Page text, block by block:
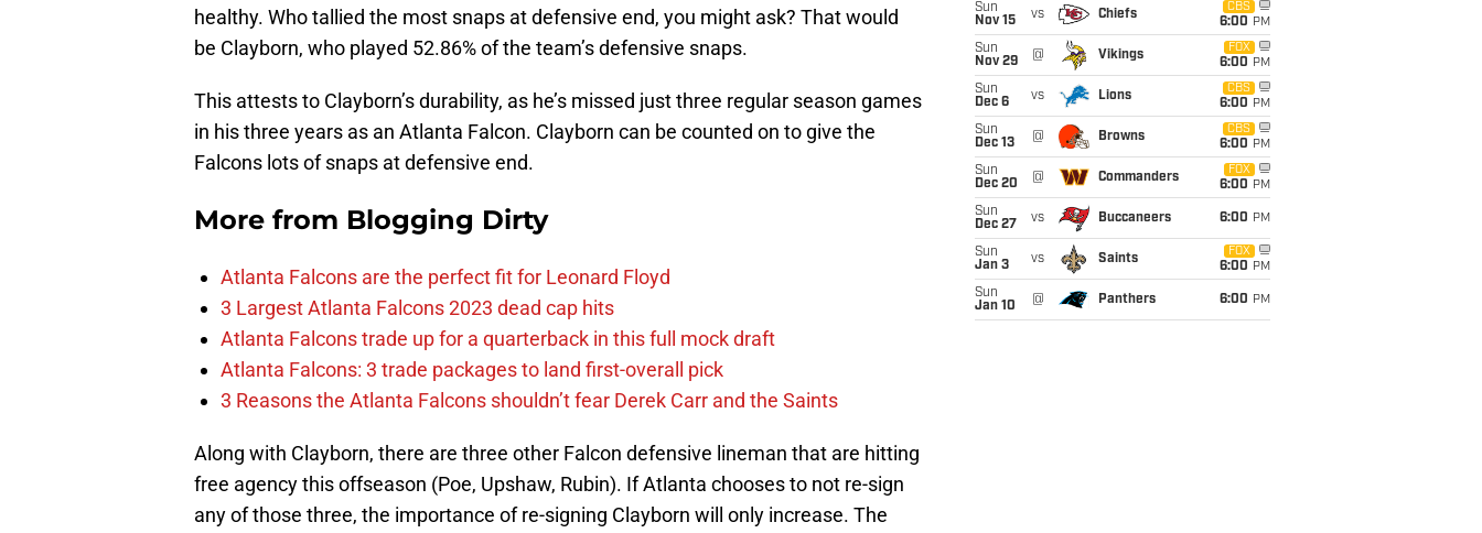
healthy. Who tallied the most snaps at defensive end, you might ask? That would
be Clayborn, who played 52.86% of the team’s defensive snaps.
This attests to Clayborn’s durability, as he’s missed just three regular season games
in his three years as an Atlanta Falcon. Clayborn can be counted on to give the
Falcons lots of snaps at defensive end.
More from Blogging Dirty
Atlanta Falcons are the perfect fit for Leonard Floyd
3 Largest Atlanta Falcons 2023 dead cap hits
Atlanta Falcons trade up for a quarterback in this full mock draft
Atlanta Falcons: 3 trade packages to land first-overall pick
3 Reasons the Atlanta Falcons shouldn’t fear Derek Carr and the Saints
Along with Clayborn, there are three other Falcon defensive lineman that are hitting
free agency this offseason (Poe, Upshaw, Rubin). If Atlanta chooses to not re-sign
any of those three, the importance of re-signing Clayborn will only increase. The
Sun
Nov 15
vs Chiefs
CBS
6:00 PM
Sun
Nov 29
@ Vikings
FOX
6:00 PM
Sun
Dec 6
vs Lions
CBS
6:00 PM
Sun
Dec 13
@ Browns
CBS
6:00 PM
Sun
Dec 20
@ Commanders
FOX
6:00 PM
Sun
Dec 27
vs Buccaneers 6:00 PM
Sun
Jan 3
vs Saints
FOX
6:00 PM
Sun
Jan 10
@ Panthers 6:00 PM